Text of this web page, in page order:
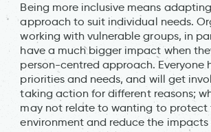
Being more inclusive means
approach to suit individual needs.
working with vulnerable groups, in
have a much bigger impact when
person-centred approach. Everyone
priorities and needs, and will get
taking action for different reasons;
may not relate to wanting to protect
environment and reduce the